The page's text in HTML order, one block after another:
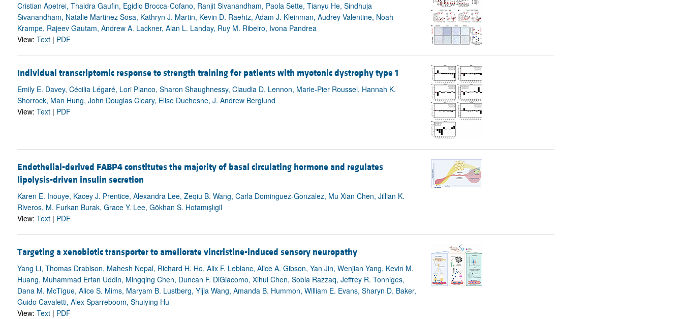
Cristian Apetrei, Thaidra Gaufin, Egidio Brocca-Cofano, Ranjit Sivanandham, Paola Sette, Tianyu He, Sindhuja
Sivanandham, Natalie Martinez Sosa, Kathryn J. Martin, Kevin D. Raehtz, Adam J. Kleinman, Audrey Valentine, Noah
Krampe, Rajeev Gautam, Andrew A. Lackner, Alan L. Landay, Ruy M. Ribeiro, Ivona Pandrea
View: Text| PDF
Individual transcriptomic response to strength training for patients with myotonic dystrophy type 1
Emily E. Davey, Cécilia Légaré, Lori Planco, Sharon Shaughnessy, Claudia D. Lennon, Marie-Pier Roussel, Hannah K.
Shorrock, Man Hung, John Douglas Cleary, Elise Duchesne, J. Andrew Berglund
View: Text| PDF
Endothelial-derived FABP4 constitutes the majority of basal circulating hormone and regulates
lipolysis-driven insulin secretion
Karen E. Inouye, Kacey J. Prentice, Alexandra Lee, Zeqiu B. Wang, Carla Dominguez-Gonzalez, Mu Xian Chen, Jillian K.
Riveros, M. Furkan Burak, Grace Y. Lee, Gökhan S. Hotamışlıgil
View: Text| PDF
Targeting a xenobiotic transporter to ameliorate vincristine-induced sensory neuropathy
Yang Li, Thomas Drabison, Mahesh Nepal, Richard H. Ho, Alix F. Leblanc, Alice A. Gibson, Yan Jin, Wenjian Yang, Kevin M.
Huang, Muhammad Erfan Uddin, Mingqing Chen, Duncan F. DiGiacomo, Xihui Chen, Sobia Razzaq, Jeffrey R. Tonniges,
Dana M. McTigue, Alice S. Mims, Maryam B. Lustberg, Yijia Wang, Amanda B. Hummon, William E. Evans, Sharyn D. Baker,
Guido Cavaletti, Alex Sparreboom, Shuiying Hu
View: Text| PDF